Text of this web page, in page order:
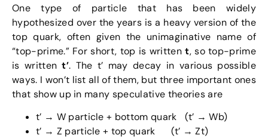
One type of particle that has been widely
hypothesized over the years is a heavy version of the
top quark, often given the unimaginative name of
“top-prime.” For short, top is writtent, so top-prime
is writtent’. The t’ may decay in various possible
ways. I won’t list all of them, but three important ones
that show up in many speculative theories are
t’ → W particle + bottom quark (t’ → Wb)
t’ → Z particle + top quark (t’ → Zt)